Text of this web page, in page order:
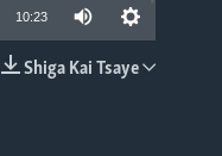
EMBED
10:23
Shiga Kai Tsaye